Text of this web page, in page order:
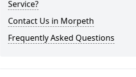
Service?
Contact Us in Morpeth
Frequently Asked Questions